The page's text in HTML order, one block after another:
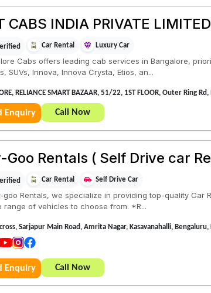
CABS INDIA PRIVATE LIMITED
Car Rental Luxury Car
Cabs offers leading cab services in Bangalore,
SUVs, Innova, Innova Crysta, Etios, an...
RELIANCE SMART BAZAAR, 51/22, 1ST FLOOR, Outer Ring
Enquiry Call Now
Goo Rentals ( Self Drive car
Car Rental Self Drive Car
goo Rentals, we specialize in providing top-quality
range of vehicles to choose from. *R...
Sarjapur Main Road, Amrita Nagar, Kasavanahalli,
Enquiry Call Now